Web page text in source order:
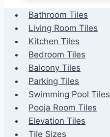
Bathroom Tiles
Living Room Tiles
Kitchen Tiles
Bedroom Tiles
Balcony Tiles
Parking Tiles
Swimming Pool Tiles
Pooja Room Tiles
Elevation Tiles
Tile Sizes